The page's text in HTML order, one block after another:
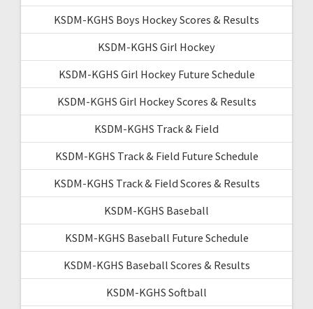
KSDM-KGHS Boys Hockey Scores & Results
KSDM-KGHS Girl Hockey
KSDM-KGHS Girl Hockey Future Schedule
KSDM-KGHS Girl Hockey Scores & Results
KSDM-KGHS Track & Field
KSDM-KGHS Track & Field Future Schedule
KSDM-KGHS Track & Field Scores & Results
KSDM-KGHS Baseball
KSDM-KGHS Baseball Future Schedule
KSDM-KGHS Baseball Scores & Results
KSDM-KGHS Softball